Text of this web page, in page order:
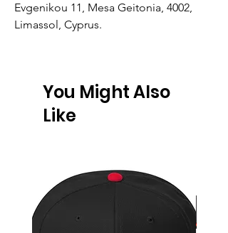
Evgenikou 11, Mesa Geitonia, 4002,
Limassol, Cyprus.
You Might Also
Like